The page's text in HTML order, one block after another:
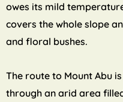
owes its mild
covers the whole slope
and floral bushes.
The route to Mount Abu
through an arid area